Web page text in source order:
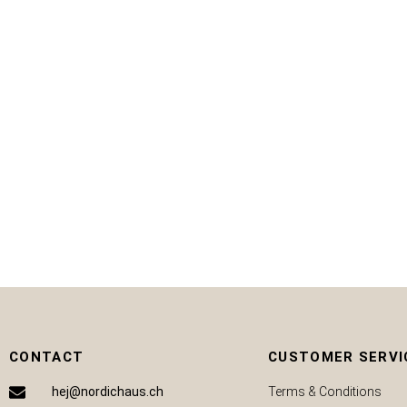
CONTACT
hej@nordichaus.ch
CUSTOMER
Terms & Conditions